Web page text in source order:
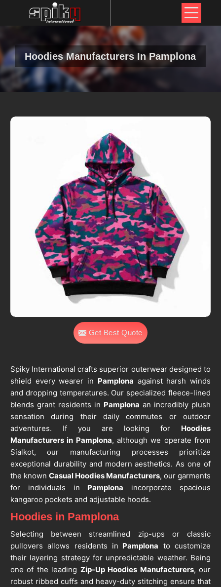
Hoodies Manufacturers In Pamplona
Get Best Quote
Spiky International crafts superior outerwear designed to
shield every wearer in Pamplona against harsh winds
and dropping temperatures. Our specialized fleece-lined
blends grant residents in Pamplona an incredibly plush
sensation during their daily commutes or outdoor
adventures. If you are looking for Hoodies
Manufacturers in Pamplona, although we operate from
Sialkot, our manufacturing processes prioritize
exceptional durability and modern aesthetics. As one of
the known Casual Hoodies Manufacturers, our garments
for individuals in Pamplona incorporate spacious
kangaroo pockets and adjustable hoods.
Hoodies in Pamplona
Selecting between streamlined zip-ups or classic
pullovers allows residents in Pamplona to customize
their layering strategy for unpredictable weather. Being
one of the leading Zip-Up Hoodies Manufacturers, our
robust ribbed cuffs and heavy-duty stitching ensure that